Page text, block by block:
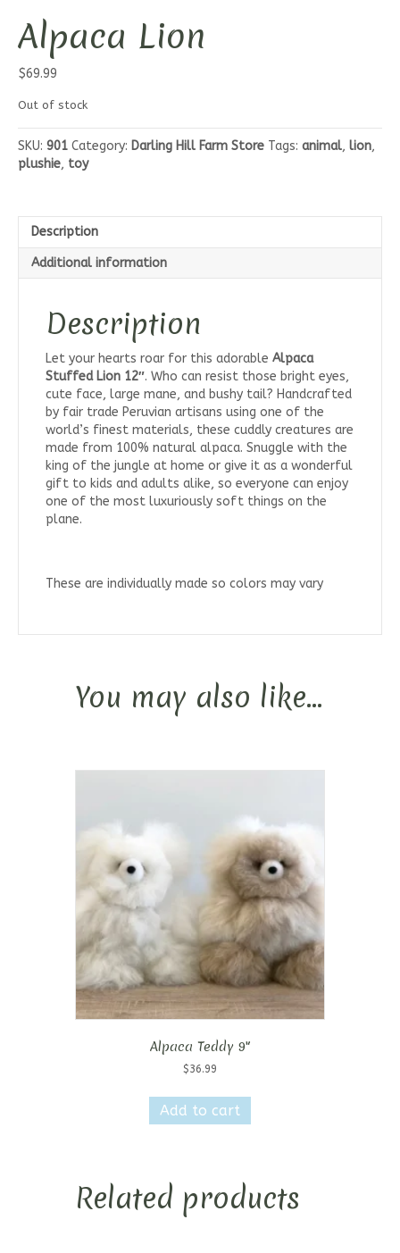
Alpaca Lion
$69.99
Out of stock
SKU: 901 Category: Darling Hill Farm Store Tags: animal, lion,
plushie, toy
Description
Additional information
Description
Let your hearts roar for this adorable Alpaca
Stuffed Lion 12″. Who can resist those bright eyes,
cute face, large mane, and bushy tail? Handcrafted
by fair trade Peruvian artisans using one of the
world’s finest materials, these cuddly creatures are
made from 100% natural alpaca. Snuggle with the
king of the jungle at home or give it as a wonderful
gift to kids and adults alike, so everyone can enjoy
one of the most luxuriously soft things on the
plane.
These are individually made so colors may vary
You may also like…
Alpaca Teddy 9″
$36.99
Add to cart
Related products